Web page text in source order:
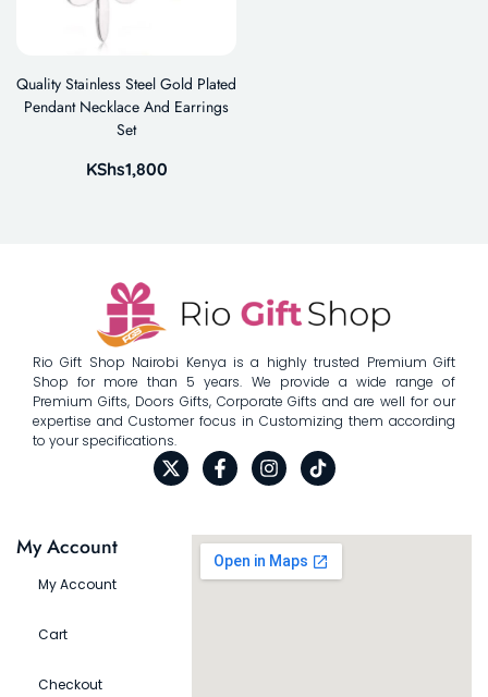
Quality Stainless Steel Gold Plated
Pendant Necklace And Earrings
Set
KShs1,800
Rio Gift Shop Nairobi Kenya is a highly trusted Premium Gift
Shop for more than 5 years. We provide a wide range of
Premium Gifts, Doors Gifts, Corporate Gifts and are well for our
expertise and Customer focus in Customizing them according
to your specifications.
My Account
My Account
Cart
Checkout